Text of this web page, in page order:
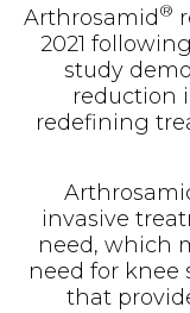
Arthrosamid ®
2021
study
reduction
redefining
invasive
need, which
need for knee
that